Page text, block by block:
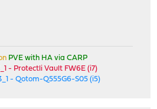
PVE with HA via CARP
- Protectli Vault FW6E (i7)
- Qotom-Q555G6-S05 (i5)